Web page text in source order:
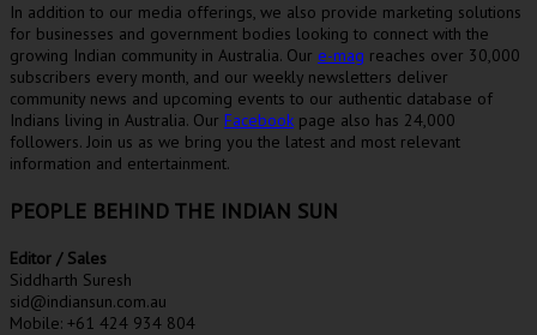
In addition to our media offerings, we also provide marketing solutions
for businesses and government bodies looking to connect with the
growing Indian community in Australia. Our e-mag reaches over 30,000
subscribers every month, and our weekly newsletters deliver
community news and upcoming events to our authentic database of
Indians living in Australia. Our Facebook page also has 24,000
followers. Join us as we bring you the latest and most relevant
information and entertainment.
PEOPLE BEHIND THE INDIAN SUN
Editor / Sales
Siddharth Suresh
sid@indiansun.com.au
Mobile: +61 424 934 804